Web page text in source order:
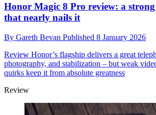
Honor Magic 8 Pro review: a
that nearly nails it
By Gareth Bevan Published 8 January 2026
Review Honor’s flagship delivers a great
photography, and stabilization – but weak
quirks keep it from absolute greatness
Review